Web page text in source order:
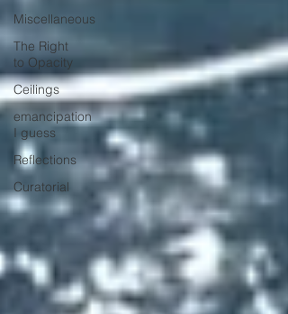
Miscellaneous
The Right
to Opacity
Ceilings
emancipation
I guess
Reflections
Curatorial